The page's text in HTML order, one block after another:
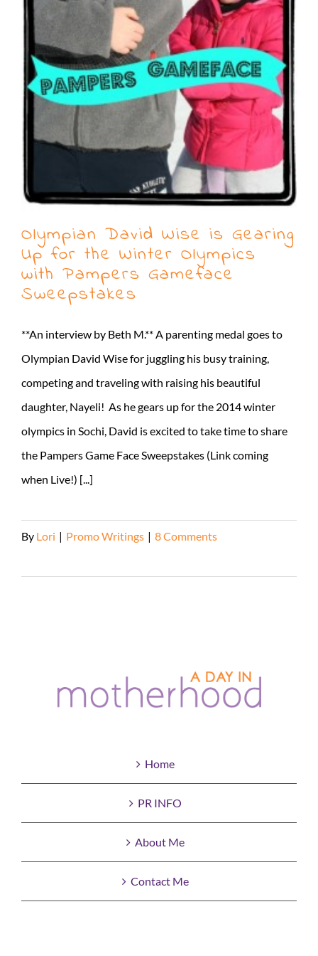
Olympian David Wise is Gearing
Up for the Winter Olympics
with Pampers Gameface
Sweepstakes
**An interview by Beth M.** A parenting medal goes to
Olympian David Wise for juggling his busy training,
competing and traveling with raising his beautiful
daughter, Nayeli! As he gears up for the 2014 winter
olympics in Sochi, David is excited to take time to share
the Pampers Game Face Sweepstakes (Link coming
when Live!) [...]
By Lori | Promo Writings | 8 Comments
Home
PR INFO
About Me
Contact Me